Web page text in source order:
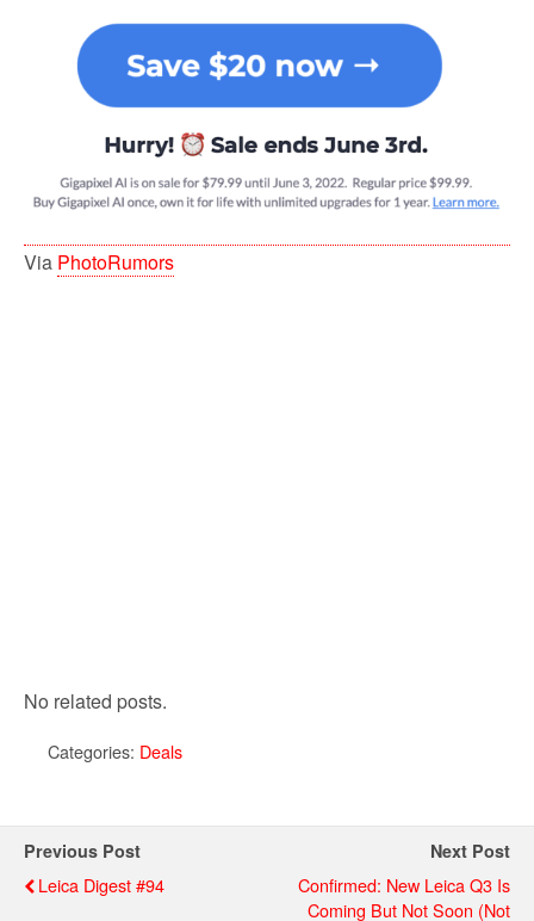
Via PhotoRumors
No related posts.
Categories: Deals
Previous Post
Leica Digest #94
Next Post
Confirmed: New Leica Q3 Is
Coming But Not Soon (not